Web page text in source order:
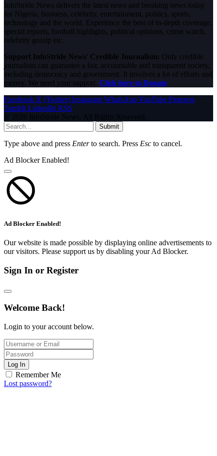
InfoStride News delivers the latest news and breaking news today
for Nigeria, business, celebrity, entertainment, politics, sports,
technology and the world. Experience the best of in-depth coverage,
special reports, football highlights, political opinions, crime watch,
celebrity gossip etc.
Support InfoStride News' Credible Journalism: Only credible
journalism can guarantee a fair, accountable and transparent society,
including democracy and government. It involves a lot of efforts and
money. We need your support. Click here to Donate
Facebook X (Twitter) Instagram WhatsAppYouTube Pinterest
Tumblr LinkedIn RSS
© 2026 InfoStride News. All Rights Reserved.
Submit
Type above and press Enterto search. Press Esc to cancel.
Ad Blocker Enabled!
Ad Blocker Enabled!
Our website is made possible by displaying online advertisements to
our visitors. Please support us by disabling your Ad Blocker.
Sign In or Register
Welcome Back!
Login to your account below.
Log In
Remember Me
Lost password?